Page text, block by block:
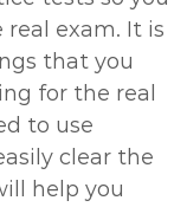
real exam. It is
that you
for the real
to use
clear the
help you